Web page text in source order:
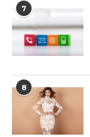
7
8